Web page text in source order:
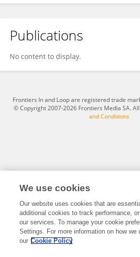
Yichen Liang
Publications
No content to display.
Frontiers In and Loop are registered trade
© Copyright 2007-2026 Frontiers Media SA.
and Conditions
We use cookies
Our website uses cookies that are
additional cookies to track performance,
our services. To manage your cookie
Settings. For more information on how
our Cookie Policy